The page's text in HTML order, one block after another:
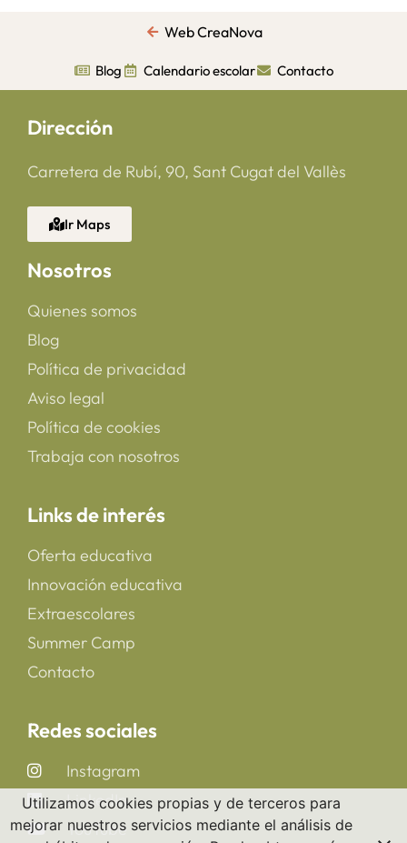
Web CreaNova
Blog Calendario escolar Contacto
Dirección
Carretera de Rubí, 90, Sant Cugat del Vallès
Ir Maps
Nosotros
Quienes somos
Blog
Política de privacidad
Aviso legal
Política de cookies
Trabaja con nosotros
Links de interés
Oferta educativa
Innovación educativa
Extraescolares
Summer Camp
Contacto
Redes sociales
Instagram
LinkedIn
YouTube
Utilizamos cookies propias y de terceros para
mejorar nuestros servicios mediante el análisis de